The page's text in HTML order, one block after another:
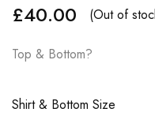
£40.00 (Out of
Top & Bottom?
Shirt & Bottom Size